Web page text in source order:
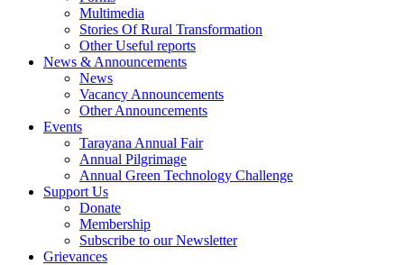
Multimedia
Stories Of Rural Transformation
Other Useful reports
News & Announcements
News
Vacancy Announcements
Other Announcements
Events
Tarayana Annual Fair
Annual Pilgrimage
Annual Green Technology Challenge
Support Us
Donate
Membership
Subscribe to our Newsletter
Grievances